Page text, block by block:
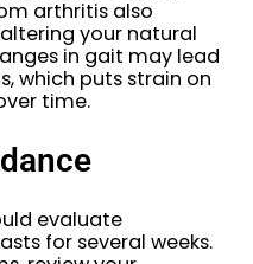
arthritis also
your natural
in gait may lead
which puts strain on
time.
evaluate
for several weeks.